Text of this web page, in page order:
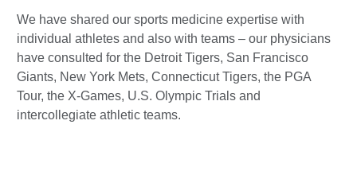
We have shared our sports medicine expertise with
individual athletes and also with teams – our physicians
have consulted for the Detroit Tigers, San Francisco
Giants, New York Mets, Connecticut Tigers, the PGA
Tour, the X-Games, U.S. Olympic Trials and
intercollegiate athletic teams.